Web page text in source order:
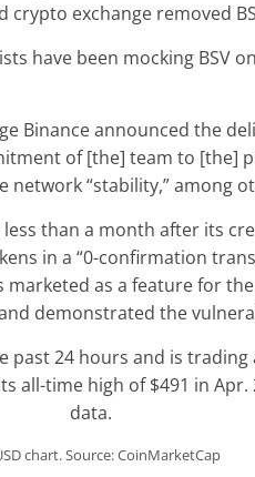
exchange removed
have been mocking BSV
Binance announced the
of [the] team to [the]
network “stability,” among
than a month after its
in a “0-confirmation
as a feature for
demonstrated the
past 24 hours and is
all-time high of $491 in Apr.
data.
chart. Source: CoinMarketCap